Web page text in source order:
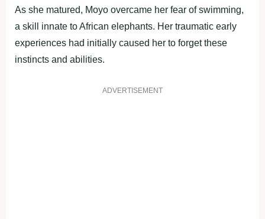
As she matured, Moyo overcame her fear of swimming,
a skill innate to African elephants. Her traumatic early
experiences had initially caused her to forget these
instincts and abilities.
ADVERTISEMENT